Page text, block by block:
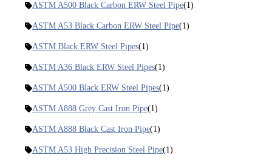
ASTM A500 Black Carbon ERW Steel Pipe(1)
ASTM A53 Black Carbon ERW Steel Pipe(1)
ASTM Black ERW Steel Pipes(1)
ASTM A36 Black ERW Steel Pipes(1)
ASTM A500 Black ERW Steel Pipes(1)
ASTM A888 Grey Cast Iron Pipe(1)
ASTM A888 Black Cast Iron Pipe(1)
ASTM A53 High Precision Steel Pipe(1)